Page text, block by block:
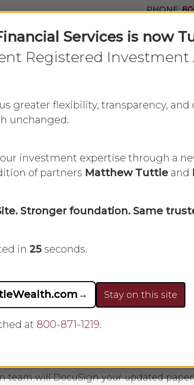
PHONE:
or ESC to close
do I
my
update the information on my
below to update your information.
team will DocuSign your updated
Services is now
Registered Investment
greater flexibility, transparency,
unchanged.
investment expertise through a
of partners Matthew Tuttle and
Stronger foundation. Same
in 25 seconds.
→ Stay on this site
at 800-871-1219.